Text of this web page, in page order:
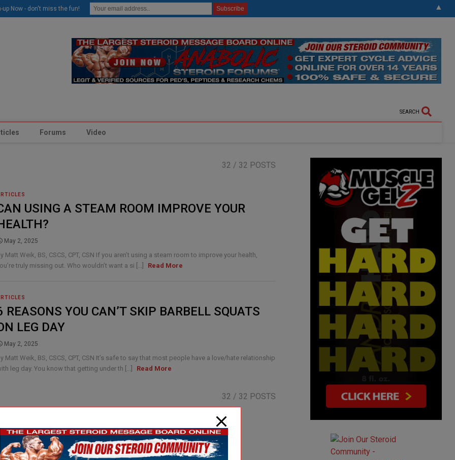
SEARCH
Forums Video
32 / 32 POSTS
USING A STEAM ROOM IMPROVE YOUR
May 2, 2025
Matt Weik, BS, CSCS, CPT, CSN If you aren’t using a steam room to improve your health,
truly missing out. Who wouldn’t want a si [...]
Read More
REASONS YOU CAN’T SKIP BARBELL SQUATS
LEG DAY
May 2, 2025
Matt Weik, BS, CSCS, CPT, CSN It’s safe to say that most people have a love/hate relationship
leg day. You know that getting under th [...]
Read More
32 / 32 POSTS
up Now - don't miss the fun! ▲
modal-check